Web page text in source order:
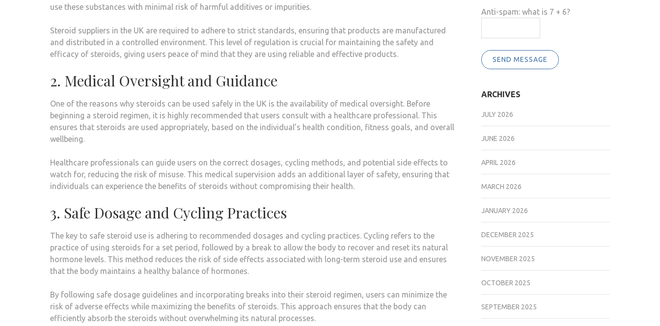
use these substances with minimal risk of harmful additives or impurities.
Steroid suppliers in the UK are required to adhere to strict standards, ensuring that products are manufactured
and distributed in a controlled environment. This level of regulation is crucial for maintaining the safety and
efficacy of steroids, giving users peace of mind that they are using reliable and effective products.
2. Medical Oversight and Guidance
One of the reasons why steroids can be used safely in the UK is the availability of medical oversight. Before
beginning a steroid regimen, it is highly recommended that users consult with a healthcare professional. This
ensures that steroids are used appropriately, based on the individual’s health condition, fitness goals, and overall
wellbeing.
Healthcare professionals can guide users on the correct dosages, cycling methods, and potential side effects to
watch for, reducing the risk of misuse. This medical supervision adds an additional layer of safety, ensuring that
individuals can experience the benefits of steroids without compromising their health.
3. Safe Dosage and Cycling Practices
The key to safe steroid use is adhering to recommended dosages and cycling practices. Cycling refers to the
practice of using steroids for a set period, followed by a break to allow the body to recover and reset its natural
hormone levels. This method reduces the risk of side effects associated with long-term steroid use and ensures
that the body maintains a healthy balance of hormones.
By following safe dosage guidelines and incorporating breaks into their steroid regimen, users can minimize the
risk of adverse effects while maximizing the benefits of steroids. This approach ensures that the body can
efficiently absorb the steroids without overwhelming its natural processes.
Anti-spam: what is 7 + 6?
SEND MESSAGE
ARCHIVES
JULY 2026
JUNE 2026
APRIL 2026
MARCH 2026
JANUARY 2026
DECEMBER 2025
NOVEMBER 2025
OCTOBER 2025
SEPTEMBER 2025